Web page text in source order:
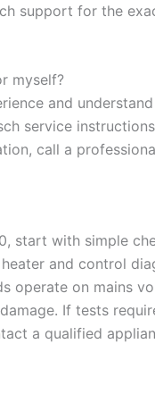
support for the
myself?
and
service
call a
start with simple
and control
operate on mains
If tests
a qualified